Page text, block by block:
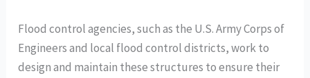
Flood control agencies, such as the U.S. Army Corps of
Engineers and local flood control districts, work to
design and maintain these structures to ensure their